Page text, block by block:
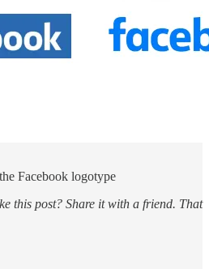
Facebook logotype
this post? Share it with a friend. That